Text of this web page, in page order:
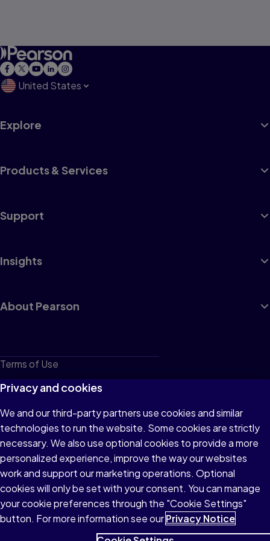
United States
Explore
Products & Services
Support
Insights
About Pearson
Terms of Use
Privacy
Cookies
Do not sell or share my personal information
Accessibility
Patent Notice
Privacy and cookies
We and our third-party partners use cookies and similar
technologies to run the website. Some cookies are strictly
necessary. We also use optional cookies to provide a more
personalized experience, improve the way our websites
work and support our marketing operations. Optional
cookies will only be set with your consent. You can manage
your cookie preferences through the "Cookie Settings"
button. For more information see ourPrivacy Notice